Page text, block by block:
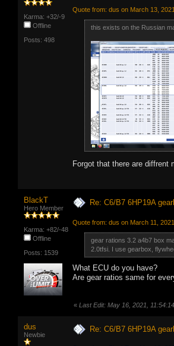
Karma: +32/-9
Offline
Posts: 498
Quote from: dus on March 13,
this exists on the Russian
Forgot that there are diffrent
BlackT
Hero Member
Karma: +82/-48
Offline
Posts: 1539
Re: C6/B7 6HP19A
Quote from: dus on March 11,
gear rations 3.2 a4b7 box
2.0tfsi. I use gearbox,
What ECU do you have?
Are gear ratios same for
« Last Edit: May 16, 2021,
dus
Newbie
Re: C6/B7 6HP19A